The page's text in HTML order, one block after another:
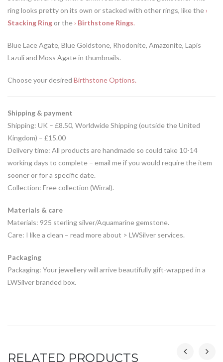
ring looks pretty on its own or stacked with other rings, like the›
Stacking Ringor the› Birthstone Rings.
Blue Lace Agate, Blue Goldstone, Rhodonite, Amazonite, Lapis
Lazuli and Moss Agate in thumbnails.
Choose your desired Birthstone Options.
Shipping & payment
Shipping: UK – £8.50, Worldwide Shipping (outside the United
Kingdom) – £15.00
Delivery time: All products are handmade so could take 10-14
working days to complete – email me if you would require the item
sooner or for a specific date.
Collection: Free collection (Wirral).
Materials & care
Materials: 925 sterling silver/Aquamarine gemstone.
Care: I like a clean – read more about > LWSilver services.
Packaging
Packaging: Your jewellery will arrive beautifully gift-wrapped in a
LWSilver branded box.
RELATED PRODUCTS